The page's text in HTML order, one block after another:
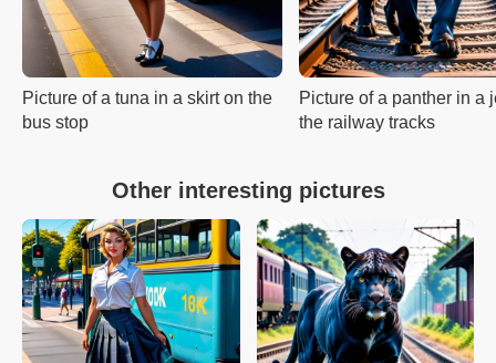
Picture of a tuna in a skirt on the
bus stop
Picture of a panther in a
the railway tracks
Other interesting pictures